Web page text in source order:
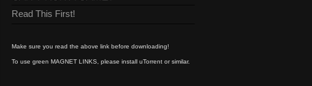
Read This First!
Make sure you read the above link before downloading!
To use green MAGNET LINKS, please install uTorrent or similar.